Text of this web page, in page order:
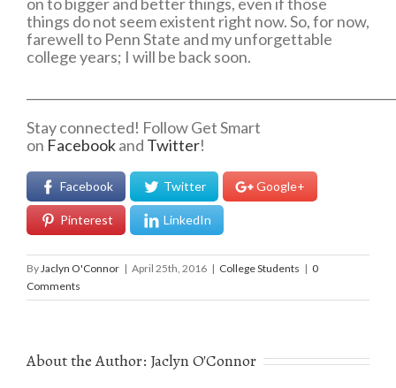
things do not seem existent right now. So, for now,
farewell to Penn State and my unforgettable
college years; I will be back soon.
Stay connected! Follow Get Smart
on Facebookand Twitter!
Facebook Twitter Google+
Pinterest LinkedIn
By Jaclyn O'Connor | April 25th, 2016 | College Students | 0
Comments
About the Author: Jaclyn O'Connor